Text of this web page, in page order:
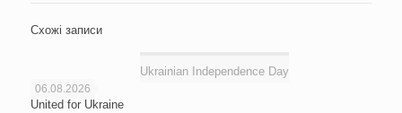
Схожі записи
Ukrainian Independence Day
06.08.2026
United for Ukraine